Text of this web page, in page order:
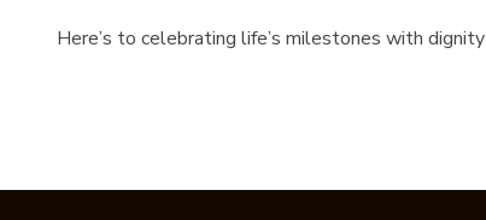
Here’s to celebrating life’s milestones with